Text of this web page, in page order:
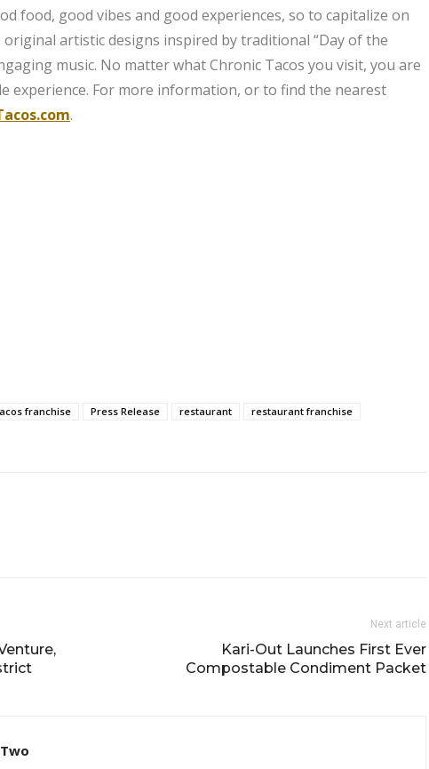
food, good vibes and good experiences, so to capitalize on
artistic designs inspired by traditional “Day of the
music. No matter what Chronic Tacos you visit, you are
experience. For more information, or to find the nearest
.
franchise Press Release restaurant
restaurant franchise
Next article
Kari-Out Launches First Ever
Compostable Condiment Packet